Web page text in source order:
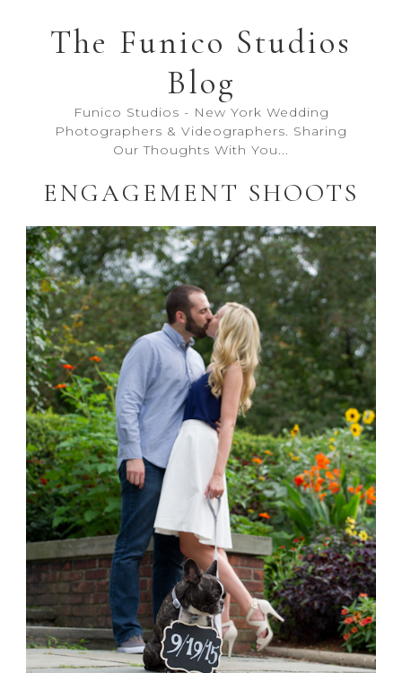
The Funico Studios
Blog
Funico Studios - New York Wedding
Photographers & Videographers. Sharing
Our Thoughts With You...
ENGAGEMENT SHOOTS